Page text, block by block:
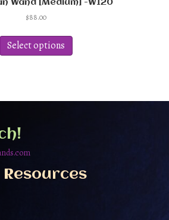
Wand [Medium] -W120
$88.00
Select options
has
options
product